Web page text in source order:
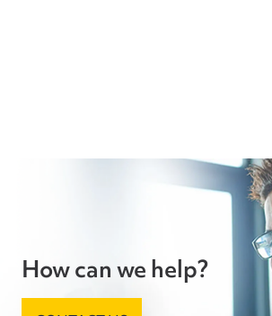
How can we help?